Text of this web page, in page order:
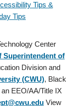
Tips &
Tips
Center
Superintendent of
Division and
(CWU), Black
EEO/AA/Title IX
View